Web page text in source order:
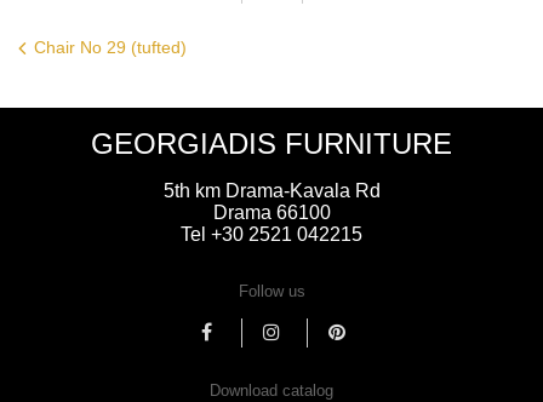
Chair No 29 (tufted)
GEORGIADIS FURNITURE
5th km Drama-Kavala Rd
Drama 66100
Tel +30 2521 042215
Follow us
Download catalog